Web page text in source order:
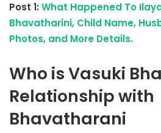
Post 1: What Happened To
Bhavatharini, Child Name,
Photos, and More Details.
Who is Vasuki
Relationship with
Bhavatharani